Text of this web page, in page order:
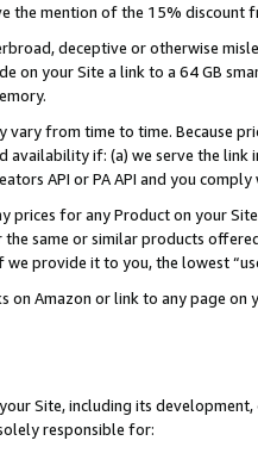
the mention of the 15% discount
deceptive or otherwise
on your Site a link to a 64 GB
vary from time to time. Because
availability if: (a) we serve the
API or PA API and you
prices for any Product on your
same or similar products
we provide it to you, the lowest
on Amazon or link to any page
Site, including its
responsible for: